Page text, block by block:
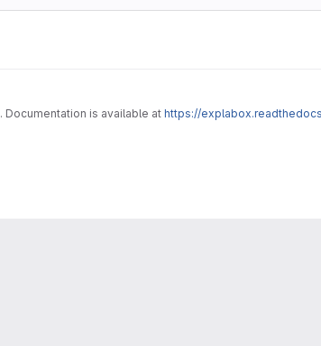
. Documentation is available at https://